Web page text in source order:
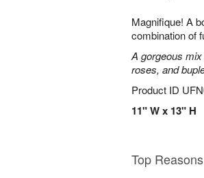
Magnifique! A
combination of
A gorgeous
roses, and
Product ID
11" W x 13" H
Top